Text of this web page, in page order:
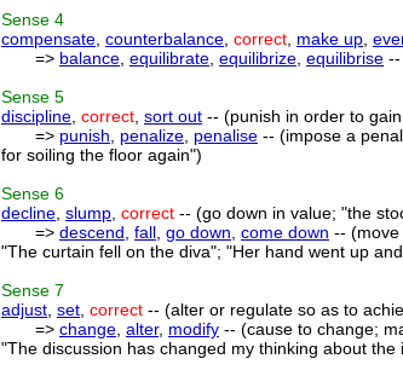
Sense 4
compensate counterbalance correct make up
=> balance equilibrate equilibrize equilibrise --
Sense 5
discipline correct sort out -- (punish in order to
=> punish penalize penalise -- (impose a
for soiling the floor again")
Sense 6
decline slump correct -- (go down in value; "the
=> descend fall go down come down -- (move
"The curtain fell on the diva"; "Her hand went up
Sense 7
adjust set correct -- (alter or regulate so as to
=> change alter, modify -- (cause to change;
"The discussion has changed my thinking about the